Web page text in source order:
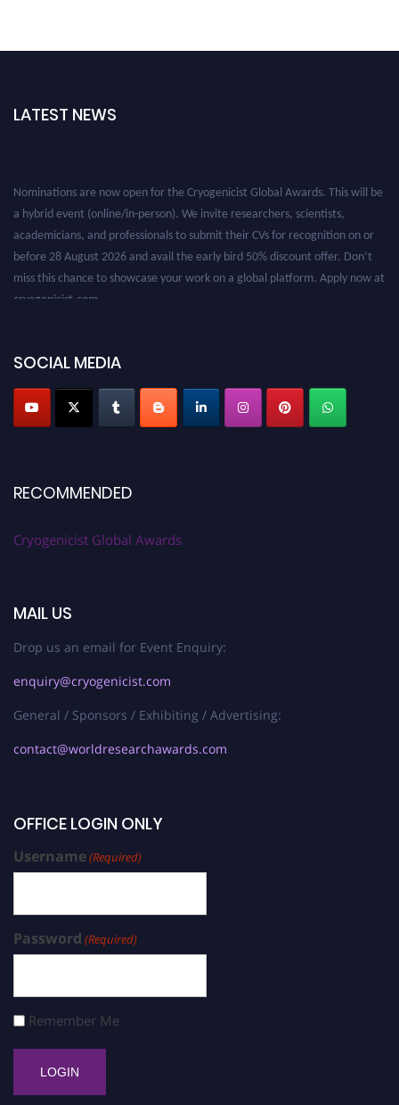
LATEST NEWS
SOCIAL MEDIA
RECOMMENDED
Cryogenicist Global Awards
MAIL US
Drop us an email for Event Enquiry:
enquiry@cryogenicist.com
General / Sponsors / Exhibiting / Advertising:
contact@worldresearchawards.com
OFFICE LOGIN ONLY
Username(Required)
Password (Required)
Remember Me